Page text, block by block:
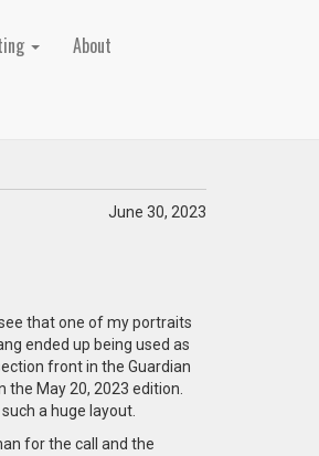
About
June 30, 2023
that one of my portraits
ended up being used as
front in the Guardian
the May 20, 2023 edition.
a huge layout.
for the call and the